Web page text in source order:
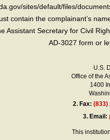
sites/default/files/
contain the complainant’s
Assistant Secretary for Civil
AD-3027 form or
U.S.
Office of the
1400
2. Fax:(833)
3. Email:
This